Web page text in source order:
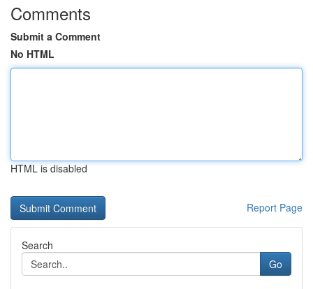
Comments
Submit a Comment
No HTML
HTML is disabled
Report Page
Search
Go